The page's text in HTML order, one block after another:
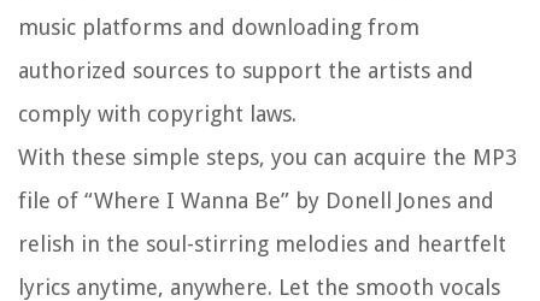
music platforms and downloading from
authorized sources to support the artists and
comply with copyright laws.
With these simple steps, you can acquire the MP3
file of “Where I Wanna Be” by Donell Jones and
relish in the soul-stirring melodies and heartfelt
lyrics anytime, anywhere. Let the smooth vocals